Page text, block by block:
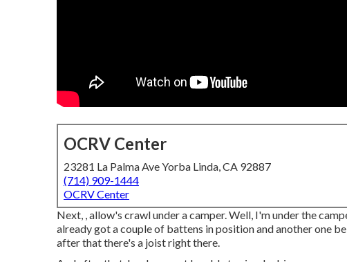
OCRV Center
23281 La Palma Ave Yorba Linda, CA 92887
(714) 909-1444
OCRV Center
Next, , allow's crawl under a camper. Well, I'm under the
already got a couple of battens in position and another one
after that there's a joist right there.